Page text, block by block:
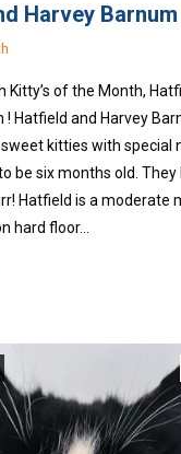
Harvey Barnum
Kitty’s of the Month,
! Hatfield and Harvey
kitties with special
be six months old. They
Hatfield is a moderate
hard floor…